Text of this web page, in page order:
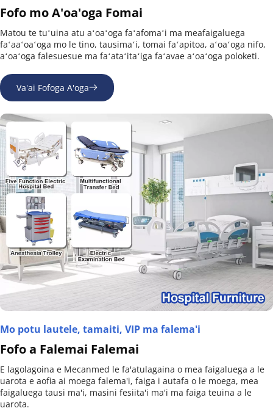
Fofo mo A'oa'oga Fomai
Matou te tuʻuina atu aʻoaʻoga faʻafomaʻi ma meafaigaluega
faʻaaʻoaʻoga mo le tino, tausimaʻi, tomai faʻapitoa, aʻoaʻoga nifo,
aʻoaʻoga falesuesue ma faʻataʻitaʻiga faʻavae aʻoaʻoga poloketi.
Va'ai Fofoga A'oga
Mo potu lautele, tamaiti, VIP ma falema'i
Fofo a Falemai Falemai
E lagolagoina e Mecanmed le fa'atulagaina o mea faigaluega a le
uarota e aofia ai moega falema'i, faiga i autafa o le moega, mea
faigaluega tausi ma'i, masini fesiita'i ma'i ma faiga teuina a le
uarota.